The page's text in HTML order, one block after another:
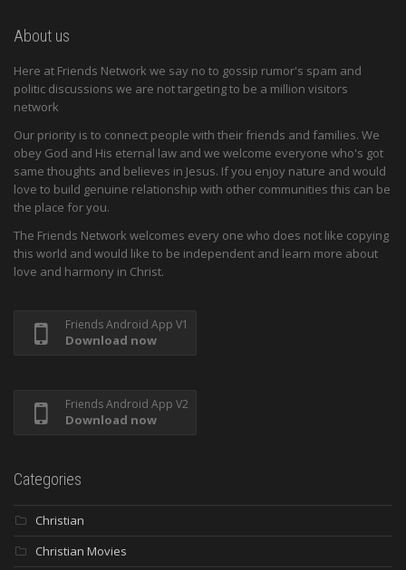
About us
Here at Friends Network we say no to gossip rumor's spam and
politic discussions we are not targeting to be a million visitors
network
Our priority is to connect people with their friends and families. We
obey God and His eternal law and we welcome everyone who's got
same thoughts and believes in Jesus. If you enjoy nature and would
love to build genuine relationship with other communities this can be
the place for you.
The Friends Network welcomes every one who does not like copying
this world and would like to be independent and learn more about
love and harmony in Christ.
Friends Android App V1
Download now
Friends Android App V2
Download now
Categories
Christian
Christian Movies